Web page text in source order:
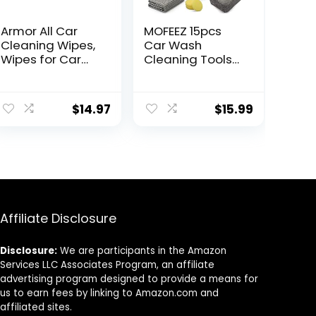
Armor All Car
Cleaning Wipes,
Wipes for Car
Wipes Each
$14.97
MOFEEZ 15pcs
Car Wash
Cleaning Tools
Absorbent
Towels Dash$15.99
Affiliate Disclosure
Disclosure: We are participants in the Amazon
Services LLC Associates Program, an affiliate
advertising program designed to provide a means for
us to earn fees by linking to Amazon.com and
affiliated sites.